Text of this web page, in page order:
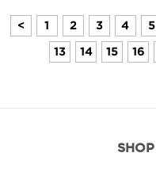
< 1 2 3 4 5
13 14 15 16
SHOP